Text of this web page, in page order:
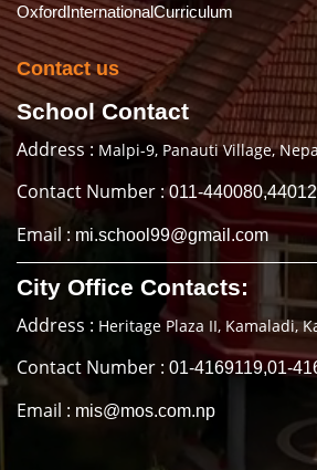
OxfordInternationalCurriculum
Contact us
School Contact
Address : Malpi-9, Panauti Village,
Contact Number : 011-
Email : mi.school99@gmail.com
City Office Contacts:
Address : Heritage Plaza II, Kamaladi,
Contact Number : 01-4169119,01-
Email : mis@mos.com.np